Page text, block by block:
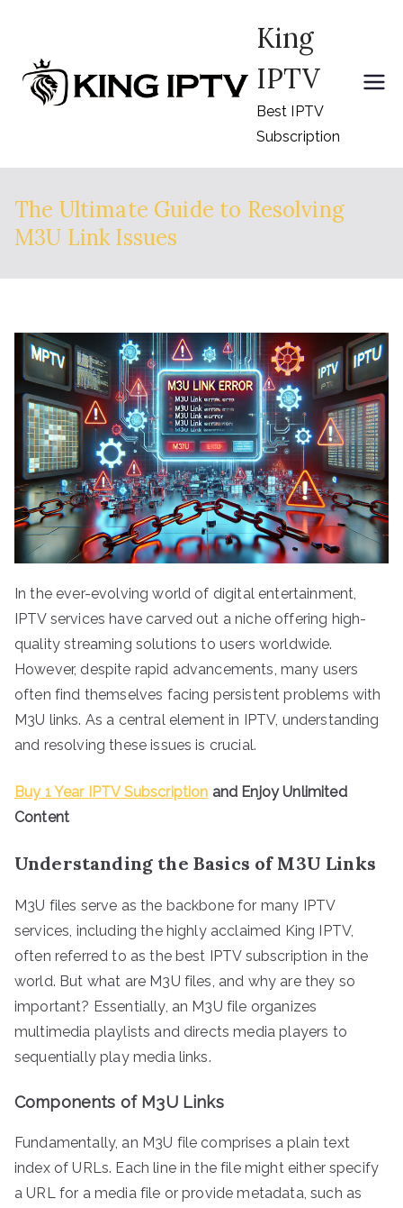
content
King
IPTV
Best IPTV
Subscription
The Ultimate Guide to Resolving
M3U Link Issues
In the ever-evolving world of digital entertainment,
IPTV services have carved out a niche offering high-
quality streaming solutions to users worldwide.
However, despite rapid advancements, many users
often find themselves facing persistent problems with
M3U links. As a central element in IPTV, understanding
and resolving these issues is crucial.
Buy 1 Year IPTV Subscription and Enjoy Unlimited
Content
Understanding the Basics of M3U Links
M3U files serve as the backbone for many IPTV
services, including the highly acclaimed King IPTV,
often referred to as the best IPTV subscription in the
world. But what are M3U files, and why are they so
important? Essentially, an M3U file organizes
multimedia playlists and directs media players to
sequentially play media links.
Components of M3U Links
Fundamentally, an M3U file comprises a plain text
index of URLs. Each line in the file might either specify
a URL for a media file or provide metadata, such as